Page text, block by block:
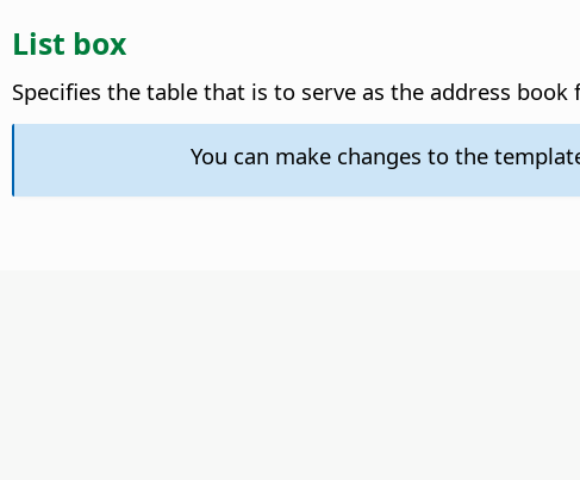
List box
Specifies the table that is to serve as the address
You can make changes to the